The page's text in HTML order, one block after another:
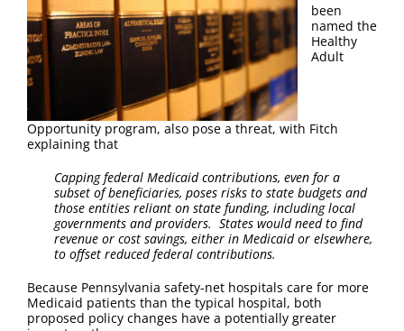
been
named the
Healthy
Adult
Opportunity program, also pose a threat, with Fitch
explaining that
Capping federal Medicaid contributions, even for a
subset of beneficiaries, poses risks to state budgets and
those entities reliant on state funding, including local
governments and providers. States would need to find
revenue or cost savings, either in Medicaid or elsewhere,
to offset reduced federal contributions.
Because Pennsylvania safety-net hospitals care for more
Medicaid patients than the typical hospital, both
proposed policy changes have a potentially greater